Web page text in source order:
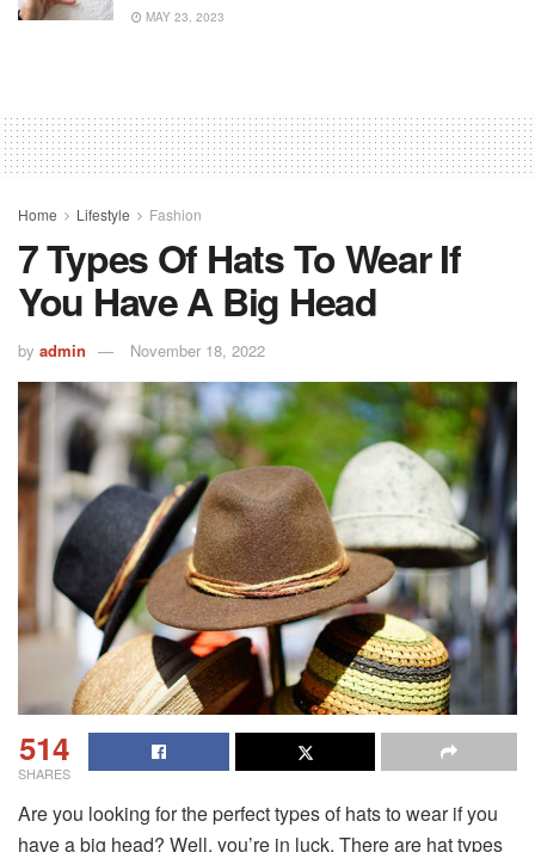
MAY 23, 2023
Home Lifestyle Fashion
7 Types Of Hats To Wear If
You Have A Big Head
by admin November 18, 2022
514
SHARES
Are you looking for the perfect types of hats to wear if you
have a big head? Well, you’re in luck. There are hat types